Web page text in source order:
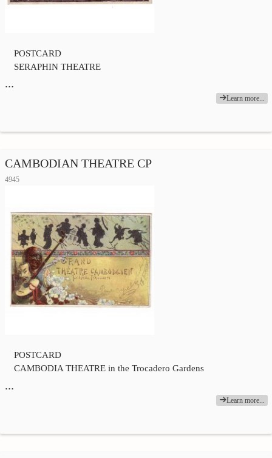
POSTCARD
SERAPHIN THEATRE
…
Learn more...
CAMBODIAN THEATRE CP
4945
POSTCARD
CAMBODIA THEATRE in the Trocadero Gardens
…
Learn more...